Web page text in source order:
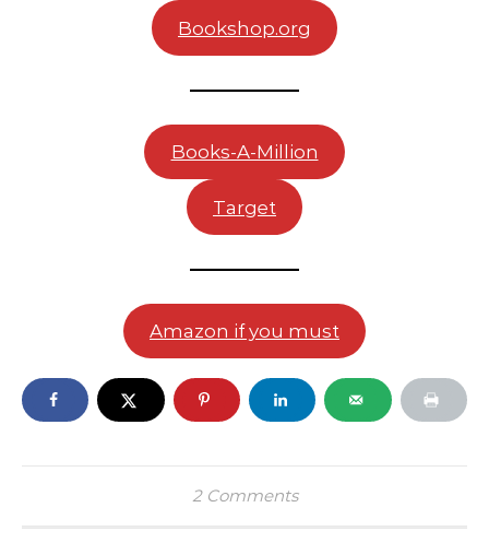
Bookshop.org
Books-A-Million
Target
Amazon if you must
2 Comments